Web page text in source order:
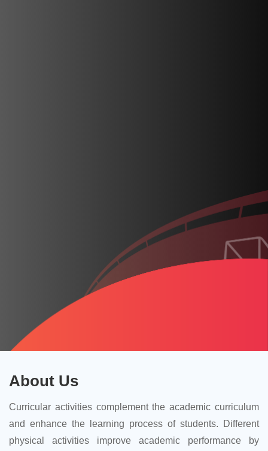
About Us
Curricular activities complement the academic curriculum
and enhance the learning process of students. Different
physical activities improve academic performance by